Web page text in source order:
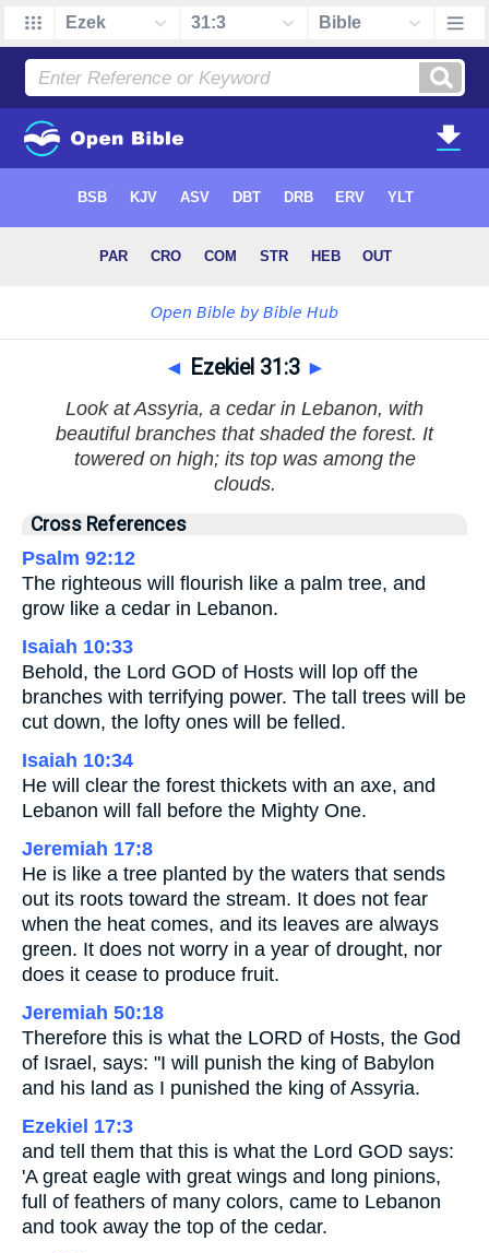
◄ Ezekiel 31:3 ►
Look at Assyria, a cedar in Lebanon, with
beautiful branches that shaded the forest. It
towered on high; its top was among the
clouds.
Cross References
Psalm 92:12
The righteous will flourish like a palm tree, and
grow like a cedar in Lebanon.
Isaiah 10:33
Behold, the Lord GOD of Hosts will lop off the
branches with terrifying power. The tall trees will be
cut down, the lofty ones will be felled.
Isaiah 10:34
He will clear the forest thickets with an axe, and
Lebanon will fall before the Mighty One.
Jeremiah 17:8
He is like a tree planted by the waters that sends
out its roots toward the stream. It does not fear
when the heat comes, and its leaves are always
green. It does not worry in a year of drought, nor
does it cease to produce fruit.
Jeremiah 50:18
Therefore this is what the LORD of Hosts, the God
of Israel, says: "I will punish the king of Babylon
and his land as I punished the king of Assyria.
Ezekiel 17:3
and tell them that this is what the Lord GOD says:
'A great eagle with great wings and long pinions,
full of feathers of many colors, came to Lebanon
and took away the top of the cedar.